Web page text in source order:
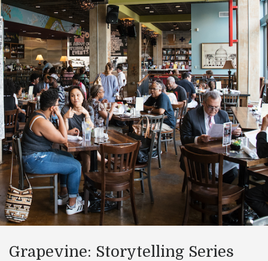
Grapevine: Storytelling Series